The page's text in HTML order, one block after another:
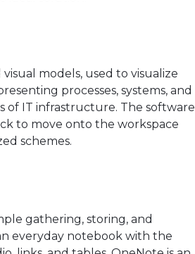
models, used to visualize
processes, systems, and
of IT infrastructure. The software
to move onto the workspace
schemes.
gathering, storing, and
everyday notebook with the